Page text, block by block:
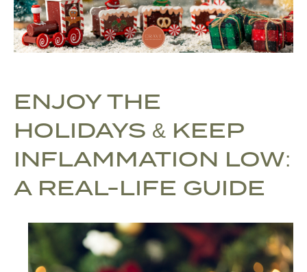
ENJOY THE
HOLIDAYS & KEEP
INFLAMMATION LOW:
A REAL-LIFE GUIDE